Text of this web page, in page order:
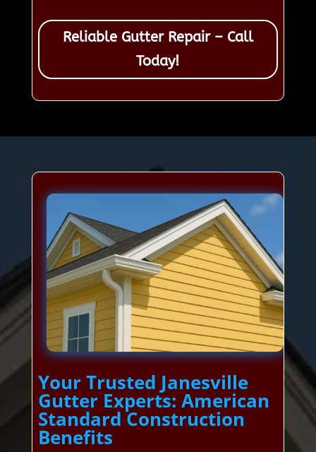
Reliable Gutter Repair – Call
Today!
Your Trusted Janesville
Gutter Experts: American
Standard Construction
Benefits